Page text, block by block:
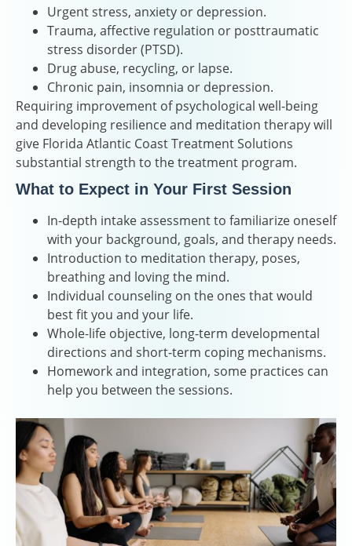
Urgent stress, anxiety or depression.
Trauma, affective regulation or posttraumatic
stress disorder (PTSD).
Drug abuse, recycling, or lapse.
Chronic pain, insomnia or depression.
Requiring improvement of psychological well-being
and developing resilience and meditation therapy will
give Florida Atlantic Coast Treatment Solutions
substantial strength to the treatment program.
What to Expect in Your First Session
In-depth intake assessment to familiarize oneself
with your background, goals, and therapy needs.
Introduction to meditation therapy, poses,
breathing and loving the mind.
Individual counseling on the ones that would
best fit you and your life.
Whole-life objective, long-term developmental
directions and short-term coping mechanisms.
Homework and integration, some practices can
help you between the sessions.